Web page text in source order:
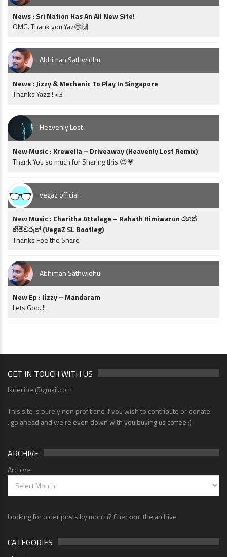
News : Sri Nation Has An All New Site!
OMG. Thank you Yaz🤩🙌
Abhiman Sathwidhu
News : Jizzy & Mechanic To Play In Singapore
Thanks Yazz!! <3
Heavenly Lost
New Music : Krewella – Driveaway (Heavenly Lost Remix)
Thank You so much for Sharing this 😍💗
vegaz official
New Music : Charitha Attalage – Rahath Himiwarun රහත්
හිමිවරුන් (VegaZ SL Bootleg)
Thanks Foe the Share
Abhiman Sathwidhu
New Ep : Jizzy – Mandaram
Lets Goo..!!
GET IN TOUCH WITH US
lkdecibel@gmail.com
This site is purely non profit and if you wish to contribute or donate
..go ahead and we're even down with you buying us coffee ;)
ARCHIVE
Archive
Looking for older posts by month? Checkout the archive
CATEGORIES